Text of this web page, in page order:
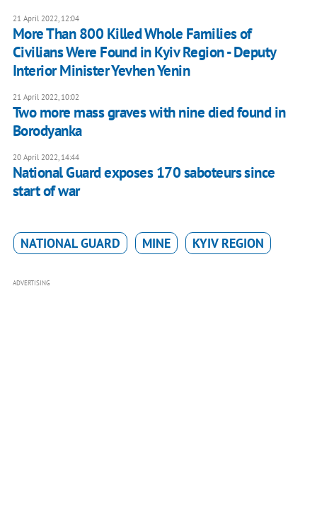
21 April 2022, 12:04
More Than 800 Killed Whole Families of
Civilians Were Found in Kyiv Region - Deputy
Interior Minister Yevhen Yenin
21 April 2022, 10:02
Two more mass graves with nine died found in
Borodyanka
20 April 2022, 14:44
National Guard exposes 170 saboteurs since
start of war
NATIONAL GUARD MINE KYIV REGION
ADVERTISING